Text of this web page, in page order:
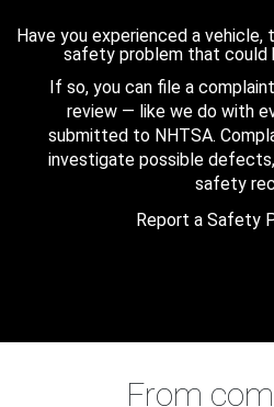
Have you experienced a vehicle,
safety problem that
If so, you can file a
review — like we do with
submitted to NHTSA.
investigate possible
safety
Report a Safety
From